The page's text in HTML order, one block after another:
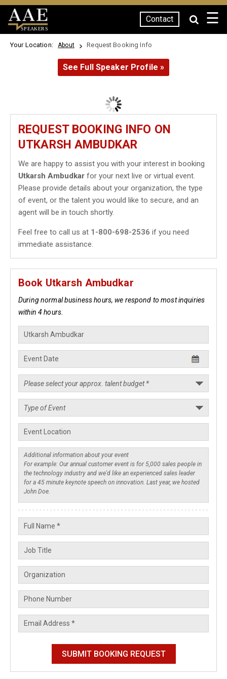
SPEAKERS
Contact ☰
Your Location: About Request Booking Info
See Full Speaker Profile »
REQUEST BOOKING INFO ON
UTKARSH AMBUDKAR
We are happy to assist you with your interest in booking
Utkarsh Ambudkar for your next live or virtual event.
Please provide details about your organization, the type
of event, or the talent you would like to secure, and an
agent will be in touch shortly.
Feel free to call us at 1-800-698-2536 if you need
immediate assistance.
Book Utkarsh Ambudkar
During normal business hours, we respond to most inquiries
within 4 hours.